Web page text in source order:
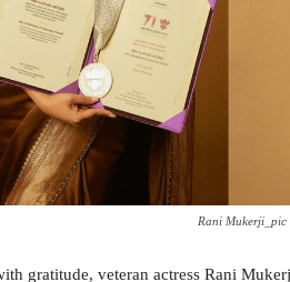
Rani Mukerji_pic
gratitude, veteran actress Rani